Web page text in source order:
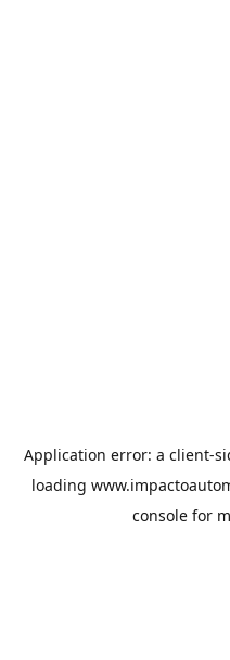
Application error: a client-
loading
console for